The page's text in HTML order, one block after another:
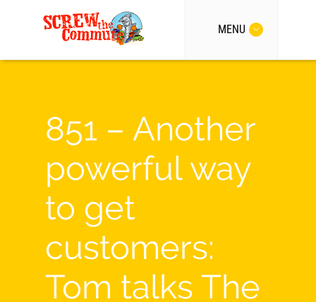
MENU
851 – Another
powerful way
to get
customers:
Tom talks The